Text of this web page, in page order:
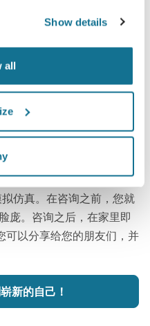
Show details
all
单
就可以在下次与Scott
仿真。在咨询之前，您就
庞。咨询之后，在家里即
可以分享给您的朋友们，并
新的自己！